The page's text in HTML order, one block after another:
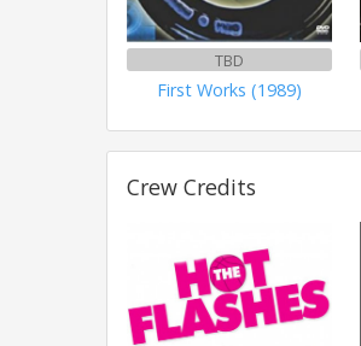
TBD
First Works (1989)
Crew Credits